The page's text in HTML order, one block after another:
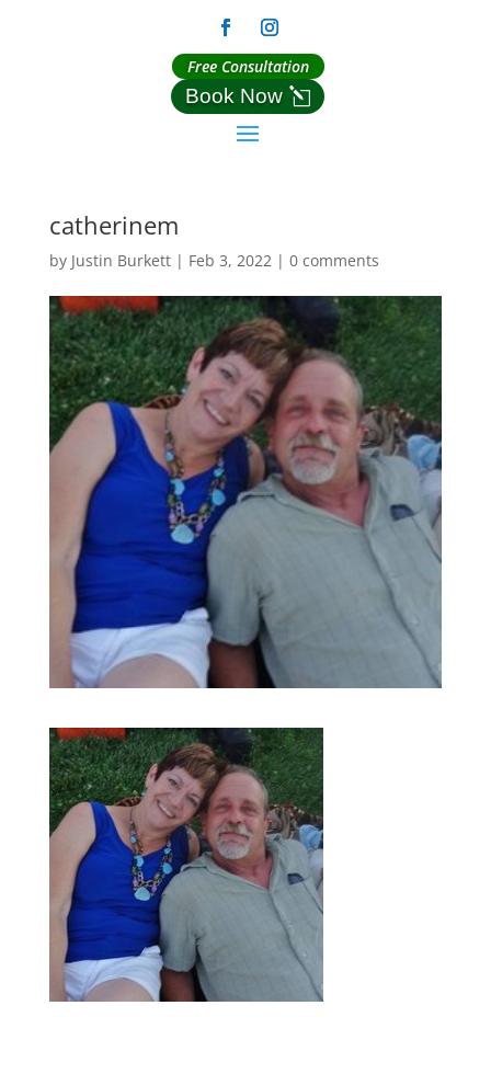
Free Consultation
Book Now
catherinem
by Justin Burkett| Feb 3, 2022| 0 comments